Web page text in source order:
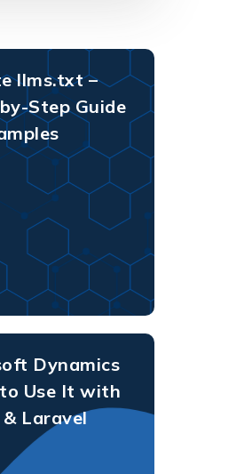
llms.txt –
Step Guide
Dynamics
Use It with
Laravel